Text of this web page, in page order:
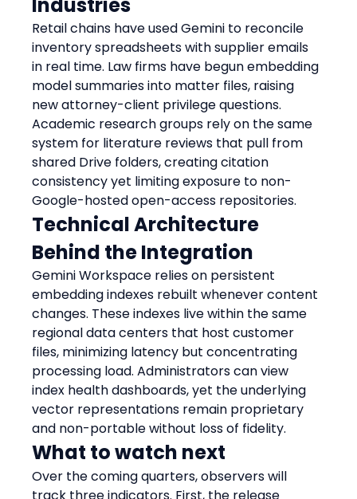
Retail chains have used Gemini to reconcile
inventory spreadsheets with supplier emails
in real time. Law firms have begun embedding
model summaries into matter files, raising
new attorney-client privilege questions.
Academic research groups rely on the same
system for literature reviews that pull from
shared Drive folders, creating citation
consistency yet limiting exposure to non-
Google-hosted open-access repositories.
Technical Architecture
Behind the Integration
Gemini Workspace relies on persistent
embedding indexes rebuilt whenever content
changes. These indexes live within the same
regional data centers that host customer
files, minimizing latency but concentrating
processing load. Administrators can view
index health dashboards, yet the underlying
vector representations remain proprietary
and non-portable without loss of fidelity.
What to watch next
Over the coming quarters, observers will
track three indicators. First, the release